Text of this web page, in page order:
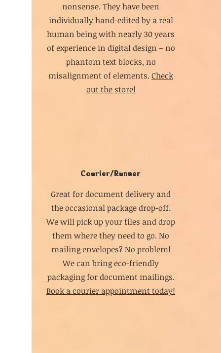
nonsense. They have been
individually hand-edited by a real
human being with nearly 30 years
of experience in digital design – no
phantom text blocks, no
misalignment of elements. Check
out the store!
Courier/Runner
Great for document delivery and
the occasional package drop-off.
We will pick up your files and drop
them where they need to go. No
mailing envelopes? No problem!
We can bring eco-friendly
packaging for document mailings.
Book a courier appointment today!